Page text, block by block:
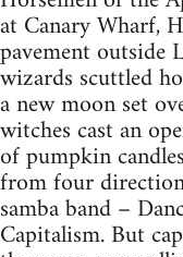
at Canary Wharf,
pavement outside
wizards scuttled
a new moon set
witches cast an
of pumpkin
from four
samba band –
Capitalism. But